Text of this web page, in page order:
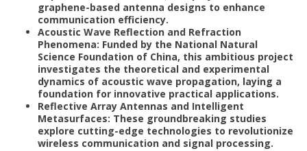
graphene-based antenna designs to enhance
communication efficiency.
Acoustic Wave Reflection and Refraction
Phenomena: Funded by the National Natural
Science Foundation of China, this ambitious project
investigates the theoretical and experimental
dynamics of acoustic wave propagation, laying a
foundation for innovative practical applications.
Reflective Array Antennas and Intelligent
Metasurfaces: These groundbreaking studies
explore cutting-edge technologies to revolutionize
wireless communication and signal processing.